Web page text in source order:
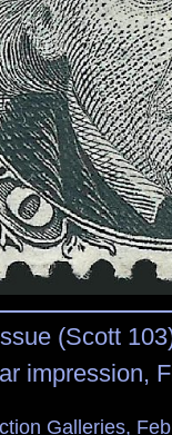
(Scott
impression,
Galleries,